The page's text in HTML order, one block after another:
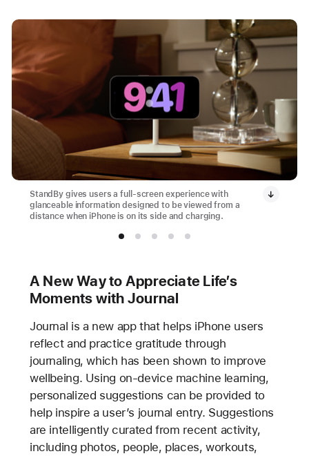
StandBy gives users a full-screen experience with
glanceable information designed to be viewed from a
distance when iPhone is on its side and charging.
A New Way to Appreciate Life’s
Moments with Journal
Journal is a new app that helps iPhone users
reflect and practice gratitude through
journaling, which has been shown to improve
wellbeing. Using on-device machine learning,
personalized suggestions can be provided to
help inspire a user’s journal entry. Suggestions
are intelligently curated from recent activity,
including photos, people, places, workouts,